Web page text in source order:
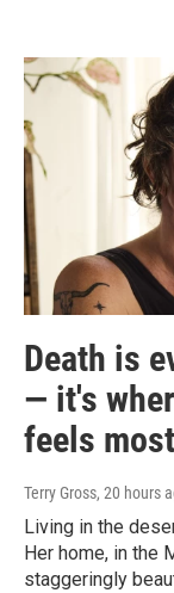
Death is
— it's
feels
Terry Gross, 20 hours
Living in the
Her home, in the
staggeringly